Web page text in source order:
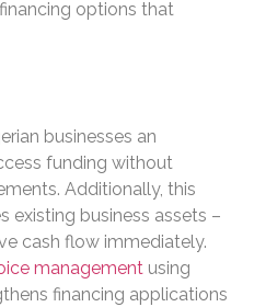
options that
businesses an
funding without
Additionally, this
existing business assets –
cash flow immediately.
management using
financing applications